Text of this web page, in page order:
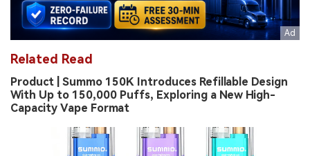
Related Read
Product | Summo 150K Introduces Refillable Design
With Up to 150,000 Puffs, Exploring a New High-
Capacity Vape Format